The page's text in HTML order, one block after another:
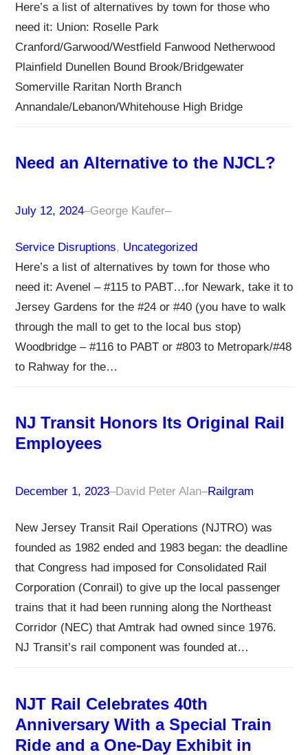
Here’s a list of alternatives by town for those who
need it: Union: Roselle Park
Cranford/Garwood/Westfield Fanwood Netherwood
Plainfield Dunellen Bound Brook/Bridgewater
Somerville Raritan North Branch
Annandale/Lebanon/Whitehouse High Bridge
Need an Alternative to the NJCL?
July 12, 2024–George Kaufer–
Service Disruptions, Uncategorized
Here’s a list of alternatives by town for those who
need it: Avenel – #115 to PABT…for Newark, take it to
Jersey Gardens for the #24 or #40 (you have to walk
through the mall to get to the local bus stop)
Woodbridge – #116 to PABT or #803 to Metropark/#48
to Rahway for the…
NJ Transit Honors Its Original Rail
Employees
December 1, 2023–David Peter Alan–Railgram
New Jersey Transit Rail Operations (NJTRO) was
founded as 1982 ended and 1983 began: the deadline
that Congress had imposed for Consolidated Rail
Corporation (Conrail) to give up the local passenger
trains that it had been running along the Northeast
Corridor (NEC) that Amtrak had owned since 1976.
NJ Transit’s rail component was founded at…
NJT Rail Celebrates 40th
Anniversary With a Special Train
Ride and a One-Day Exhibit in